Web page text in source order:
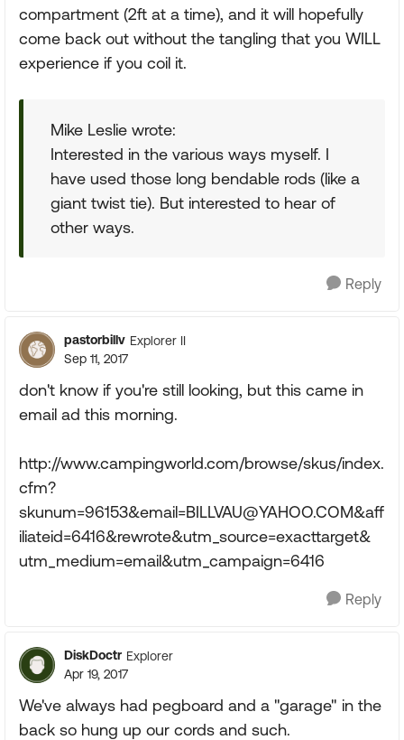
compartment (2ft at a time), and it will hopefully
come back out without the tangling that you WILL
experience if you coil it.
Mike Leslie wrote:
Interested in the various ways myself. I
have used those long bendable rods (like a
giant twist tie). But interested to hear of
other ways.
Reply
pastorbillv Explorer II
Sep 11, 2017
don't know if you're still looking, but this came in
email ad this morning.
http://www.campingworld.com/browse/skus/index.
cfm?
skunum=96153&email=BILLVAU@YAHOO.COM&aff
iliateid=6416&rewrote&utm_source=exacttarget&
utm_medium=email&utm_campaign=6416
Reply
DiskDoctr Explorer
Apr 19, 2017
We've always had pegboard and a "garage" in the
back so hung up our cords and such.